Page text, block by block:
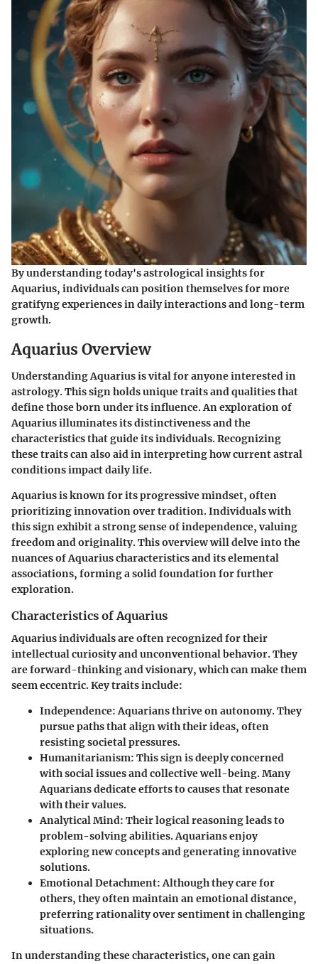
By understanding today's astrological insights for
Aquarius, individuals can position themselves for more
gratifyng experiences in daily interactions and long-term
growth.
Aquarius Overview
Understanding Aquarius is vital for anyone interested in
astrology. This sign holds unique traits and qualities that
define those born under its influence. An exploration of
Aquarius illuminates its distinctiveness and the
characteristics that guide its individuals. Recognizing
these traits can also aid in interpreting how current astral
conditions impact daily life.
Aquarius is known for its progressive mindset, often
prioritizing innovation over tradition. Individuals with
this sign exhibit a strong sense of independence, valuing
freedom and originality. This overview will delve into the
nuances of Aquarius characteristics and its elemental
associations, forming a solid foundation for further
exploration.
Characteristics of Aquarius
Aquarius individuals are often recognized for their
intellectual curiosity and unconventional behavior. They
are forward-thinking and visionary, which can make them
seem eccentric. Key traits include:
Independence: Aquarians thrive on autonomy. They
pursue paths that align with their ideas, often
resisting societal pressures.
Humanitarianism: This sign is deeply concerned
with social issues and collective well-being. Many
Aquarians dedicate efforts to causes that resonate
with their values.
Analytical Mind: Their logical reasoning leads to
problem-solving abilities. Aquarians enjoy
exploring new concepts and generating innovative
solutions.
Emotional Detachment: Although they care for
others, they often maintain an emotional distance,
preferring rationality over sentiment in challenging
situations.
In understanding these characteristics, one can gain